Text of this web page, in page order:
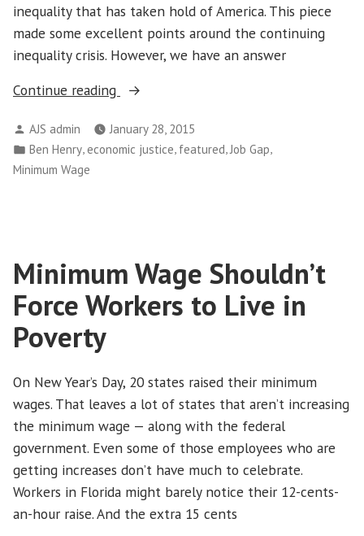
inequality that has taken hold of America. This piece
made some excellent points around the continuing
inequality crisis. However, we have an answer
Continue reading
“Low-
Job
Growth
Income
Inequality.
Patience
the
Answer.”
Posted
by
AJS admin
January 28, 2015
Posted
in
Ben Henry, economic justice, featured,Job Gap,
Minimum Wage
Minimum Wage Shouldn’t
Force Workers to Live in
Poverty
On New Year’s Day, 20 states raised their minimum
wages. That leaves a lot of states that aren’t increasing
the minimum wage — along with the federal
government. Even some of those employees who are
getting increases don’t have much to celebrate.
Workers in Florida might barely notice their 12-cents-
an-hour raise. And the extra 15 cents